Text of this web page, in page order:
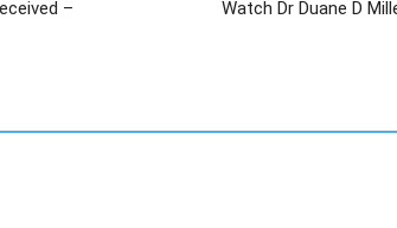
–
Watch Dr Duane D